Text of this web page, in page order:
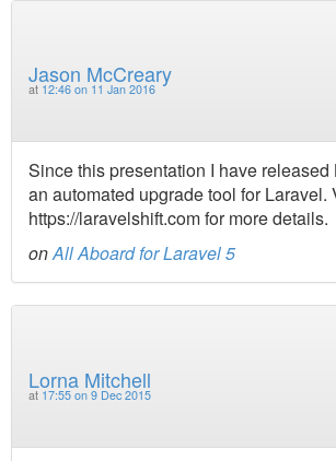
Jason McCreary
at 12:46 on 11 Jan 2016
Since this presentation I have released
an automated upgrade tool for Laravel.
https://laravelshift.com for more details.
onAll Aboard for Laravel 5
Lorna Mitchell
at 17:55 on 9 Dec 2015